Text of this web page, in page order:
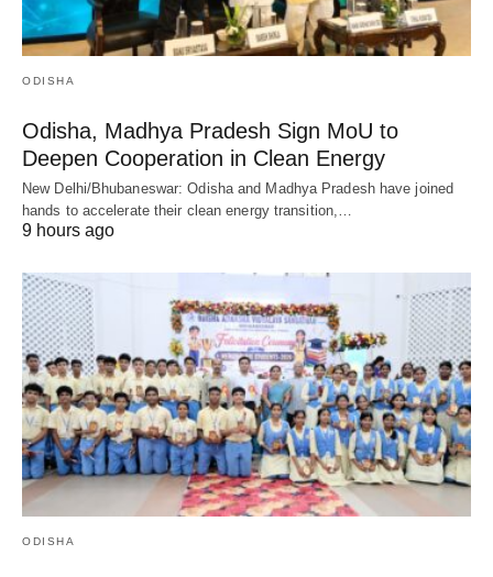
ODISHA
Odisha, Madhya Pradesh Sign MoU to
Deepen Cooperation in Clean Energy
New Delhi/Bhubaneswar: Odisha and Madhya Pradesh have joined
hands to accelerate their clean energy transition,…
9 hours ago
ODISHA